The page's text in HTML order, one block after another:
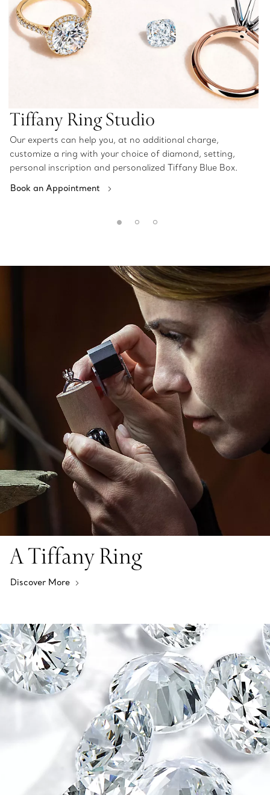
Tiffany Ring Studio
Our experts can help you, at no additional charge,
customize a ring with your choice of diamond, setting,
personal inscription and personalized Tiffany Blue Box.
Book an Appointment
A Tiffany Ring
Discover More